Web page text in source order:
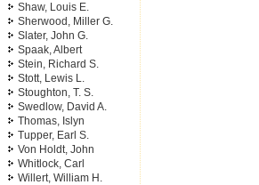
Shaw, Louis E.
Sherwood, Miller G.
Slater, John G.
Spaak, Albert
Stein, Richard S.
Stott, Lewis L.
Stoughton, T. S.
Swedlow, David A.
Thomas, Islyn
Tupper, Earl S.
Von Holdt, John
Whitlock, Carl
Willert, William H.